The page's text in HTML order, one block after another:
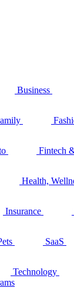
Business
Fintech
Health,
Insurance
SaaS
Technology